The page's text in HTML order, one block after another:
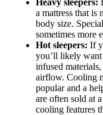
a mattress that is
body size.
sometimes more
Hot sleepers: If
you’ll likely want
infused
airflow. Cooling
popular and a
are often sold at
cooling features